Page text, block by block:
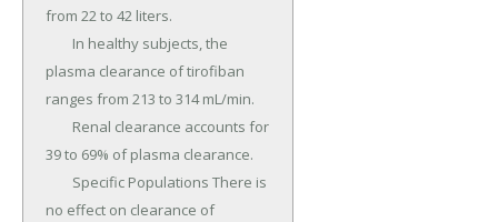
from 22 to 42 liters.
plasma clearance of tirofiban
ranges from 213 to 314 mL/min.
39 to 69% of plasma clearance.
no effect on clearance of